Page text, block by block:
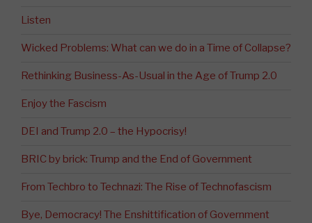
Listen
Wicked Problems: What can we do in a Time of Collapse?
Rethinking Business-As-Usual in the Age of Trump 2.0
Enjoy the Fascism
DEI and Trump 2.0 – the Hypocrisy!
BRIC by brick: Trump and the End of Government
From Techbro to Technazi: The Rise of Technofascism
Bye, Democracy! The Enshittification of Government